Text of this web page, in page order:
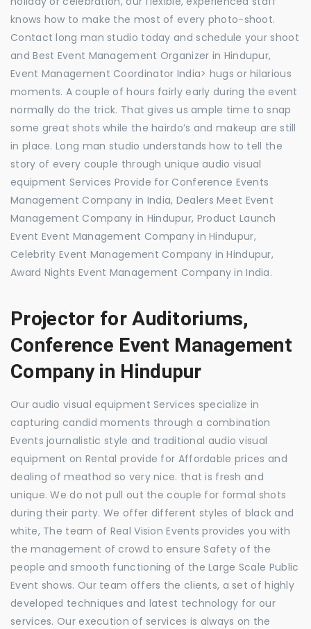
knows how to make the most of every photo-shoot.
Contact long man studio today and schedule your shoot
and Best Event Management Organizer in Hindupur,
Event Management Coordinator India> hugs or hilarious
moments. A couple of hours fairly early during the event
normally do the trick. That gives us ample time to snap
some great shots while the hairdo’s and makeup are still
in place. Long man studio understands how to tell the
story of every couple through unique audio visual
equipment Services Provide for Conference Events
Management Company in India, Dealers Meet Event
Management Company in Hindupur, Product Launch
Event Event Management Company in Hindupur,
Celebrity Event Management Company in Hindupur,
Award Nights Event Management Company in India.
Projector for Auditoriums,
Conference Event Management
Company in Hindupur
Our audio visual equipment Services specialize in
capturing candid moments through a combination
Events journalistic style and traditional audio visual
equipment on Rental provide for Affordable prices and
dealing of meathod so very nice. that is fresh and
unique. We do not pull out the couple for formal shots
during their party. We offer different styles of black and
white, The team of Real Vision Events provides you with
the management of crowd to ensure Safety of the
people and smooth functioning of the Large Scale Public
Event shows. Our team offers the clients, a set of highly
developed techniques and latest technology for our
services. Our execution of services is always on the